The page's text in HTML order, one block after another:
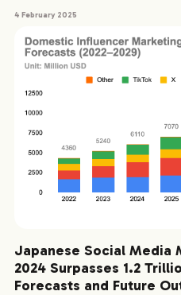
4 February 2025
Japanese Social Media
2024 Surpasses 1.2
Forecasts and Future